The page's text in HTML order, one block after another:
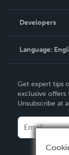
Podcast
Order Lookup
Knowledge
Contact
Developers
Language:
Deutsch
Français
Italiano
Español
Get expert tips
exclusive offers
Unsubscribe at